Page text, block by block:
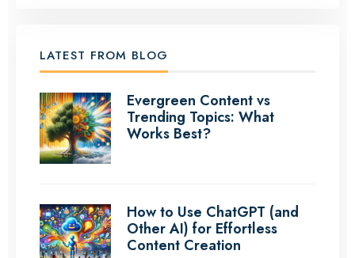
LATEST FROM BLOG
Evergreen Content vs
Trending Topics: What
Works Best?
How to Use ChatGPT (and
Other AI) for Effortless
Content Creation